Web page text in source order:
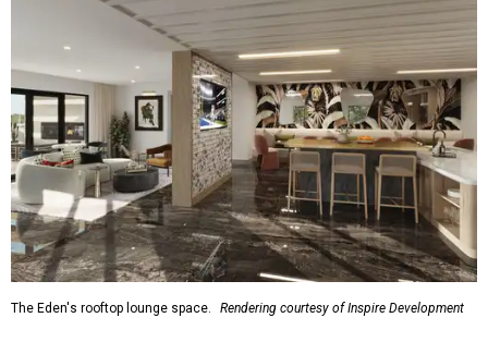
The Eden's rooftop lounge space. Rendering courtesy of Inspire Development